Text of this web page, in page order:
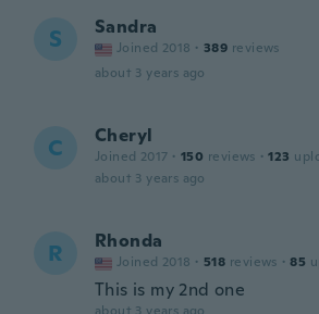
S Sandra
Joined 2018 · 389 reviews
about 3 years ago
C Cheryl
Joined 2017 · 150 reviews · 123
about 3 years ago
R Rhonda
Joined 2018 · 518 reviews · 85
This is my 2nd one